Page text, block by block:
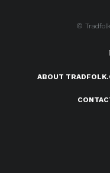
©
ABOUT